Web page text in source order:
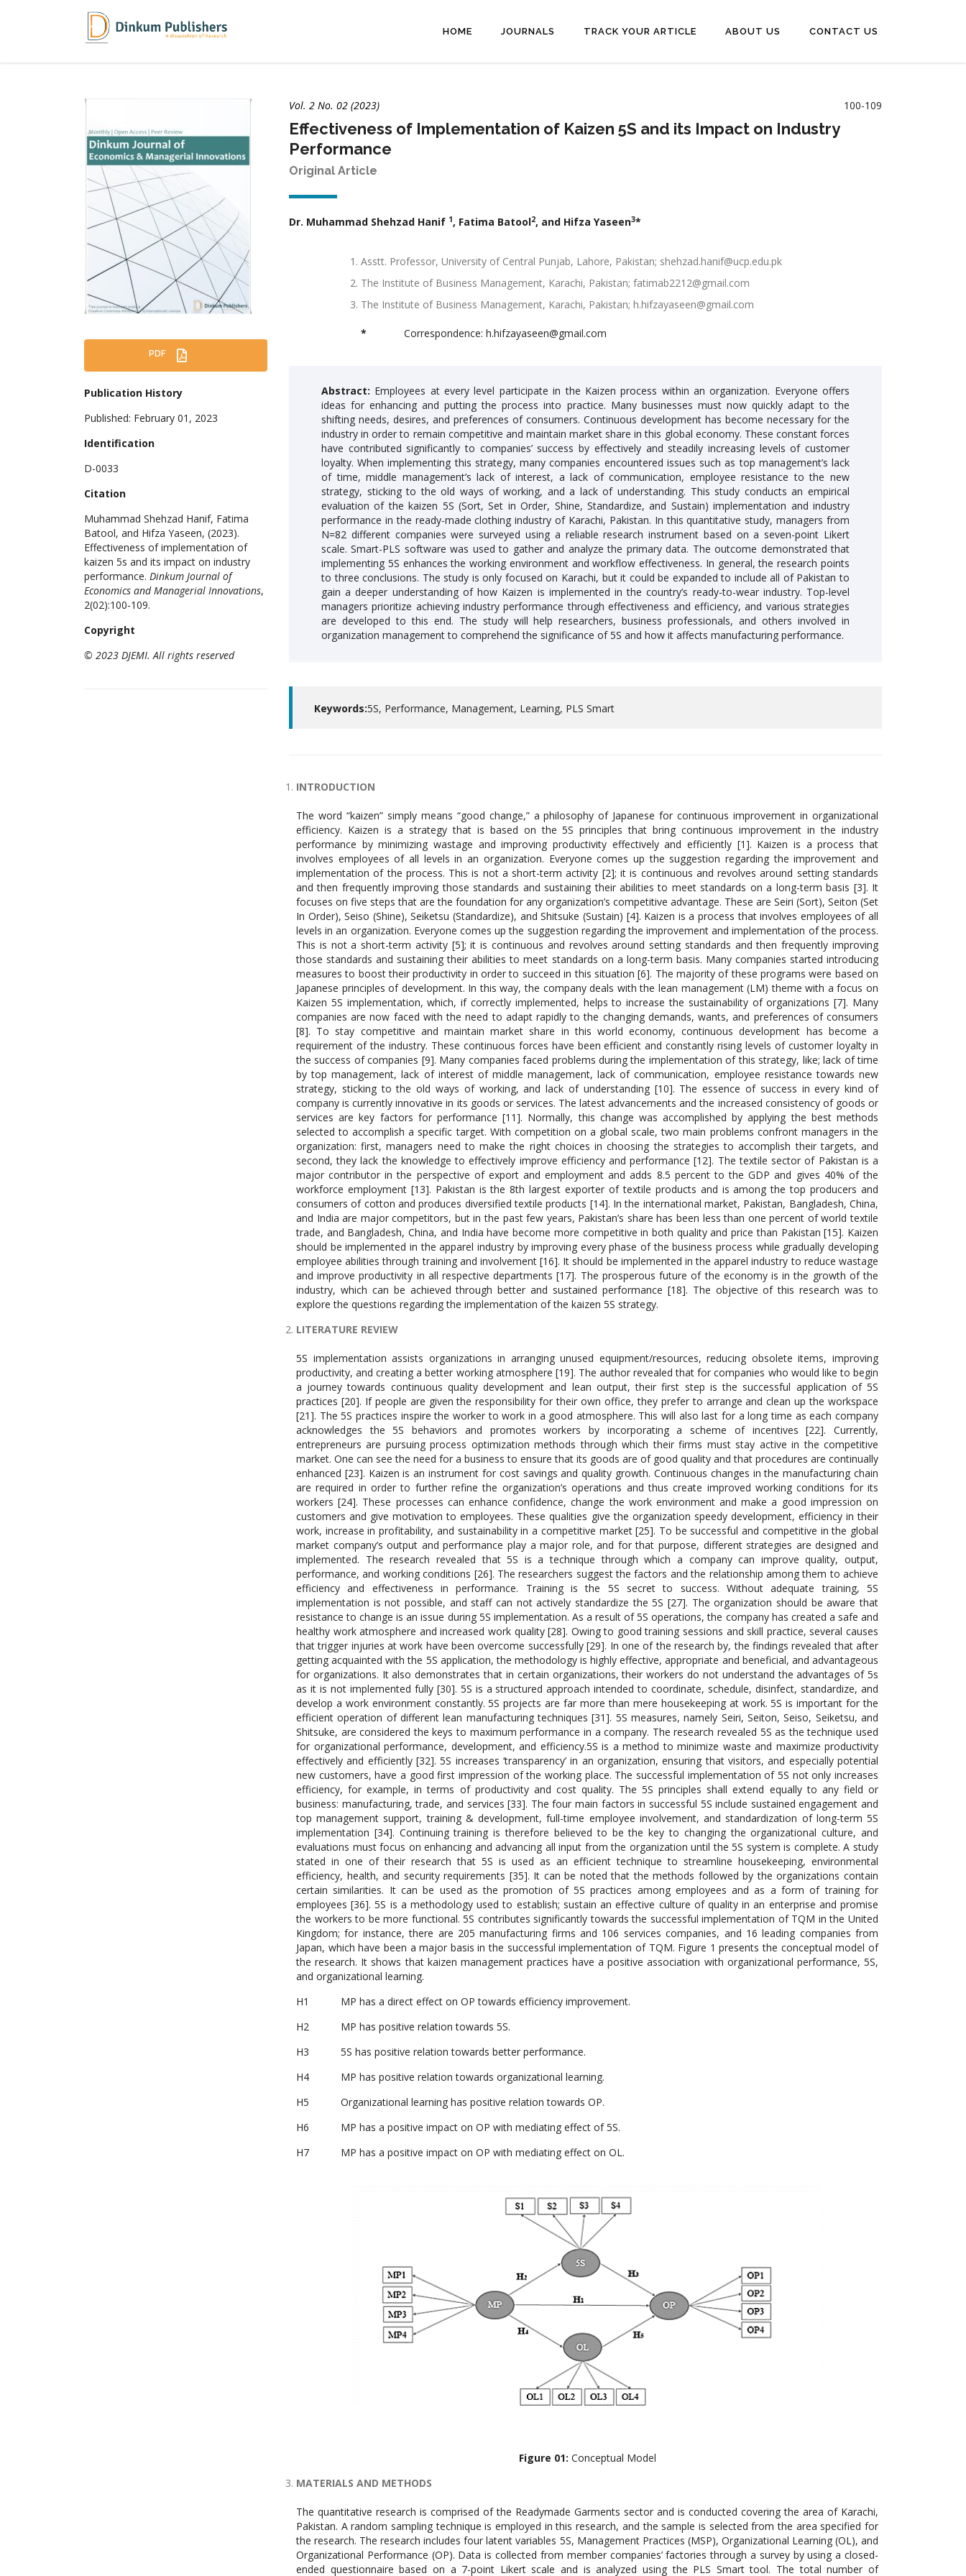
HOME JOURNALS TRACK YOUR ARTICLE ABOUT US CONTACT US
PDF
Publication History
Published: February 01, 2023
Identification
D-0033
Citation
Muhammad Shehzad Hanif, Fatima
Batool, and Hifza Yaseen, (2023).
Effectiveness of implementation of
kaizen 5s and its impact on industry
performance. Dinkum Journal of
Economics and Managerial Innovations,
2(02):100-109.
Copyright
© 2023 DJEMI. All rights reserved
Vol. 2 No. 02 (2023) 100-109
Effectiveness of Implementation of Kaizen 5S and its Impact on Industry
Performance
Original Article
Dr. Muhammad Shehzad Hanif 1, Fatima Batool2, and Hifza Yaseen3*
Asstt. Professor, University of Central Punjab, Lahore, Pakistan; shehzad.hanif@ucp.edu.pk
The Institute of Business Management, Karachi, Pakistan; fatimab2212@gmail.com
The Institute of Business Management, Karachi, Pakistan; h.hifzayaseen@gmail.com
* Correspondence: h.hifzayaseen@gmail.com
Abstract: Employees at every level participate in the Kaizen process within an organization. Everyone offers
ideas for enhancing and putting the process into practice. Many businesses must now quickly adapt to the
shifting needs, desires, and preferences of consumers. Continuous development has become necessary for the
industry in order to remain competitive and maintain market share in this global economy. These constant forces
have contributed significantly to companies’ success by effectively and steadily increasing levels of customer
loyalty. When implementing this strategy, many companies encountered issues such as top management’s lack
of time, middle management’s lack of interest, a lack of communication, employee resistance to the new
strategy, sticking to the old ways of working, and a lack of understanding. This study conducts an empirical
evaluation of the kaizen 5S (Sort, Set in Order, Shine, Standardize, and Sustain) implementation and industry
performance in the ready-made clothing industry of Karachi, Pakistan. In this quantitative study, managers from
N=82 different companies were surveyed using a reliable research instrument based on a seven-point Likert
scale. Smart-PLS software was used to gather and analyze the primary data. The outcome demonstrated that
implementing 5S enhances the working environment and workflow effectiveness. In general, the research points
to three conclusions. The study is only focused on Karachi, but it could be expanded to include all of Pakistan to
gain a deeper understanding of how Kaizen is implemented in the country’s ready-to-wear industry. Top-level
managers prioritize achieving industry performance through effectiveness and efficiency, and various strategies
are developed to this end. The study will help researchers, business professionals, and others involved in
organization management to comprehend the significance of 5S and how it affects manufacturing performance.
Keywords:5S, Performance, Management, Learning, PLS Smart
INTRODUCTION
The word “kaizen” simply means “good change,” a philosophy of Japanese for continuous improvement in organizational
efficiency. Kaizen is a strategy that is based on the 5S principles that bring continuous improvement in the industry
performance by minimizing wastage and improving productivity effectively and efficiently [1]. Kaizen is a process that
involves employees of all levels in an organization. Everyone comes up the suggestion regarding the improvement and
implementation of the process. This is not a short-term activity [2]; it is continuous and revolves around setting standards
and then frequently improving those standards and sustaining their abilities to meet standards on a long-term basis [3]. It
focuses on five steps that are the foundation for any organization’s competitive advantage. These are Seiri (Sort), Seiton (Set
In Order), Seiso (Shine), Seiketsu (Standardize), and Shitsuke (Sustain) [4]. Kaizen is a process that involves employees of all
levels in an organization. Everyone comes up the suggestion regarding the improvement and implementation of the process.
This is not a short-term activity [5]; it is continuous and revolves around setting standards and then frequently improving
those standards and sustaining their abilities to meet standards on a long-term basis. Many companies started introducing
measures to boost their productivity in order to succeed in this situation [6]. The majority of these programs were based on
Japanese principles of development. In this way, the company deals with the lean management (LM) theme with a focus on
Kaizen 5S implementation, which, if correctly implemented, helps to increase the sustainability of organizations [7]. Many
companies are now faced with the need to adapt rapidly to the changing demands, wants, and preferences of consumers
[8]. To stay competitive and maintain market share in this world economy, continuous development has become a
requirement of the industry. These continuous forces have been efficient and constantly rising levels of customer loyalty in
the success of companies [9]. Many companies faced problems during the implementation of this strategy, like; lack of time
by top management, lack of interest of middle management, lack of communication, employee resistance towards new
strategy, sticking to the old ways of working, and lack of understanding [10]. The essence of success in every kind of
company is currently innovative in its goods or services. The latest advancements and the increased consistency of goods or
services are key factors for performance [11]. Normally, this change was accomplished by applying the best methods
selected to accomplish a specific target. With competition on a global scale, two main problems confront managers in the
organization: first, managers need to make the right choices in choosing the strategies to accomplish their targets, and
second, they lack the knowledge to effectively improve efficiency and performance [12]. The textile sector of Pakistan is a
major contributor in the perspective of export and employment and adds 8.5 percent to the GDP and gives 40% of the
workforce employment [13]. Pakistan is the 8th largest exporter of textile products and is among the top producers and
consumers of cotton and produces diversified textile products [14]. In the international market, Pakistan, Bangladesh, China,
and India are major competitors, but in the past few years, Pakistan’s share has been less than one percent of world textile
trade, and Bangladesh, China, and India have become more competitive in both quality and price than Pakistan [15]. Kaizen
should be implemented in the apparel industry by improving every phase of the business process while gradually developing
employee abilities through training and involvement [16]. It should be implemented in the apparel industry to reduce wastage
and improve productivity in all respective departments [17]. The prosperous future of the economy is in the growth of the
industry, which can be achieved through better and sustained performance [18]. The objective of this research was to
explore the questions regarding the implementation of the kaizen 5S strategy.
LITERATURE REVIEW
5S implementation assists organizations in arranging unused equipment/resources, reducing obsolete items, improving
productivity, and creating a better working atmosphere [19]. The author revealed that for companies who would like to begin
a journey towards continuous quality development and lean output, their first step is the successful application of 5S
practices [20]. If people are given the responsibility for their own office, they prefer to arrange and clean up the workspace
[21]. The 5S practices inspire the worker to work in a good atmosphere. This will also last for a long time as each company
acknowledges the 5S behaviors and promotes workers by incorporating a scheme of incentives [22]. Currently,
entrepreneurs are pursuing process optimization methods through which their firms must stay active in the competitive
market. One can see the need for a business to ensure that its goods are of good quality and that procedures are continually
enhanced [23]. Kaizen is an instrument for cost savings and quality growth. Continuous changes in the manufacturing chain
are required in order to further refine the organization’s operations and thus create improved working conditions for its
workers [24]. These processes can enhance confidence, change the work environment and make a good impression on
customers and give motivation to employees. These qualities give the organization speedy development, efficiency in their
work, increase in profitability, and sustainability in a competitive market [25]. To be successful and competitive in the global
market company’s output and performance play a major role, and for that purpose, different strategies are designed and
implemented. The research revealed that 5S is a technique through which a company can improve quality, output,
performance, and working conditions [26]. The researchers suggest the factors and the relationship among them to achieve
efficiency and effectiveness in performance. Training is the 5S secret to success. Without adequate training, 5S
implementation is not possible, and staff can not actively standardize the 5S [27]. The organization should be aware that
resistance to change is an issue during 5S implementation. As a result of 5S operations, the company has created a safe and
healthy work atmosphere and increased work quality [28]. Owing to good training sessions and skill practice, several causes
that trigger injuries at work have been overcome successfully [29]. In one of the research by, the findings revealed that after
getting acquainted with the 5S application, the methodology is highly effective, appropriate and beneficial, and advantageous
for organizations. It also demonstrates that in certain organizations, their workers do not understand the advantages of 5s
as it is not implemented fully [30]. 5S is a structured approach intended to coordinate, schedule, disinfect, standardize, and
develop a work environment constantly. 5S projects are far more than mere housekeeping at work. 5S is important for the
efficient operation of different lean manufacturing techniques [31]. 5S measures, namely Seiri, Seiton, Seiso, Seiketsu, and
Shitsuke, are considered the keys to maximum performance in a company. The research revealed 5S as the technique used
for organizational performance, development, and efficiency.5S is a method to minimize waste and maximize productivity
effectively and efficiently [32]. 5S increases ‘transparency’ in an organization, ensuring that visitors, and especially potential
new customers, have a good first impression of the working place. The successful implementation of 5S not only increases
efficiency, for example, in terms of productivity and cost quality. The 5S principles shall extend equally to any field or
business: manufacturing, trade, and services [33]. The four main factors in successful 5S include sustained engagement and
top management support, training & development, full-time employee involvement, and standardization of long-term 5S
implementation [34]. Continuing training is therefore believed to be the key to changing the organizational culture, and
evaluations must focus on enhancing and advancing all input from the organization until the 5S system is complete. A study
stated in one of their research that 5S is used as an efficient technique to streamline housekeeping, environmental
efficiency, health, and security requirements [35]. It can be noted that the methods followed by the organizations contain
certain similarities. It can be used as the promotion of 5S practices among employees and as a form of training for
employees [36]. 5S is a methodology used to establish; sustain an effective culture of quality in an enterprise and promise
the workers to be more functional. 5S contributes significantly towards the successful implementation of TQM in the United
Kingdom; for instance, there are 205 manufacturing firms and 106 services companies, and 16 leading companies from
Japan, which have been a major basis in the successful implementation of TQM. Figure 1 presents the conceptual model of
the research. It shows that kaizen management practices have a positive association with organizational performance, 5S,
and organizational learning.
H1 MP has a direct effect on OP towards efficiency improvement.
H2 MP has positive relation towards 5S.
H3 5S has positive relation towards better performance.
H4 MP has positive relation towards organizational learning.
H5 Organizational learning has positive relation towards OP.
H6 MP has a positive impact on OP with mediating effect of 5S.
H7 MP has a positive impact on OP with mediating effect on OL.
Figure 01: Conceptual Model
MATERIALS AND METHODS
The quantitative research is comprised of the Readymade Garments sector and is conducted covering the area of Karachi,
Pakistan. A random sampling technique is employed in this research, and the sample is selected from the area specified for
the research. The research includes four latent variables 5S, Management Practices (MSP), Organizational Learning (OL), and
Organizational Performance (OP). Data is collected from member companies’ factories through a survey by using a closed-
ended questionnaire based on a 7-point Likert scale and is analyzed using the PLS Smart tool. The total number of